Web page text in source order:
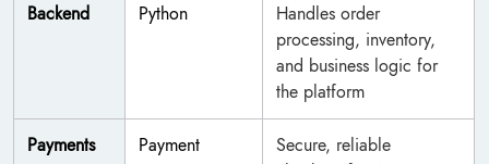
Backend Python
Handles order
processing, inventory,
and business logic for
the platform
Payments
Payment
Secure, reliable